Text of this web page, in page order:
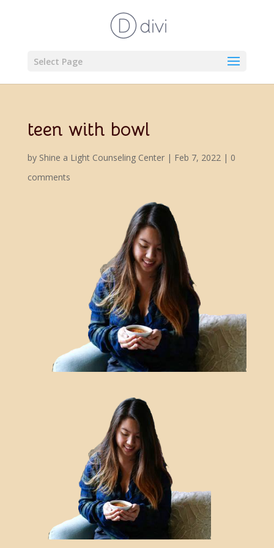
Select Page
teen with bowl
by Shine a Light Counseling Center| Feb 7, 2022| 0
comments